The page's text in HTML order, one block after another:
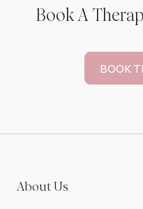
Book A
BOOK
About Us